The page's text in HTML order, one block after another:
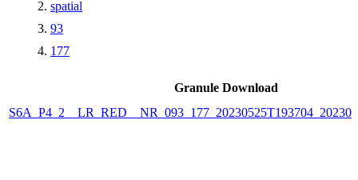
spatial
93
177
Granule Download